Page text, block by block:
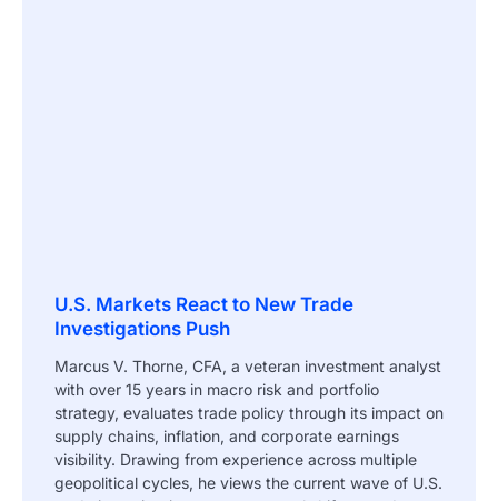
U.S. Markets React to New Trade
Investigations Push
Marcus V. Thorne, CFA, a veteran investment analyst
with over 15 years in macro risk and portfolio
strategy, evaluates trade policy through its impact on
supply chains, inflation, and corporate earnings
visibility. Drawing from experience across multiple
geopolitical cycles, he views the current wave of U.S.